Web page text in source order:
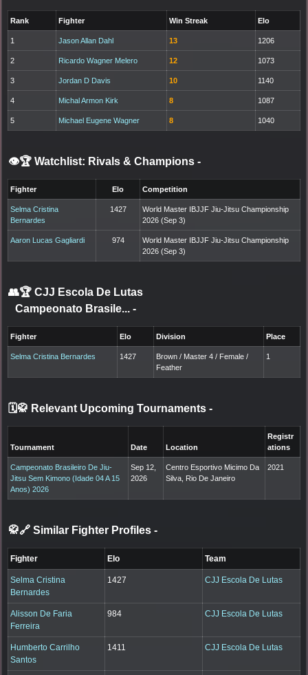
Rank Fighter Win Streak Elo
1 Jason Allan Dahl 13 1206
2 Ricardo Wagner Melero 12 1073
3 Jordan D Davis 10 1140
4 Michal Armon Kirk 8 1087
5 Michael Eugene Wagner 8 1040
👁️🏆 Watchlist: Rivals & Champions -
Fighter Elo Competition
Selma Cristina
Bernardes
1427
World Master IBJJF Jiu-Jitsu Championship
2026 (Sep 3)
Aaron Lucas Gagliardi 974
World Master IBJJF Jiu-Jitsu Championship
2026 (Sep 3)
👥🏆 CJJ Escola De Lutas
Campeonato Brasile... -
Fighter Elo Division Place
Selma Cristina Bernardes 1427
Brown / Master 4 / Female /
Feather
1
🗓️🥋 Relevant Upcoming Tournaments -
Tournament Date Location
Registr
ations
Campeonato Brasileiro De Jiu-
Jitsu Sem Kimono (Idade 04 A 15
Anos) 2026
Sep 12,
2026
Centro Esportivo Micimo Da
Silva, Rio De Janeiro
2021
🥋🔗 Similar Fighter Profiles -
Fighter Elo Team
Selma Cristina
Bernardes
1427 CJJ Escola De Lutas
Alisson De Faria
Ferreira
984 CJJ Escola De Lutas
Humberto Carrilho
Santos
1411 CJJ Escola De Lutas